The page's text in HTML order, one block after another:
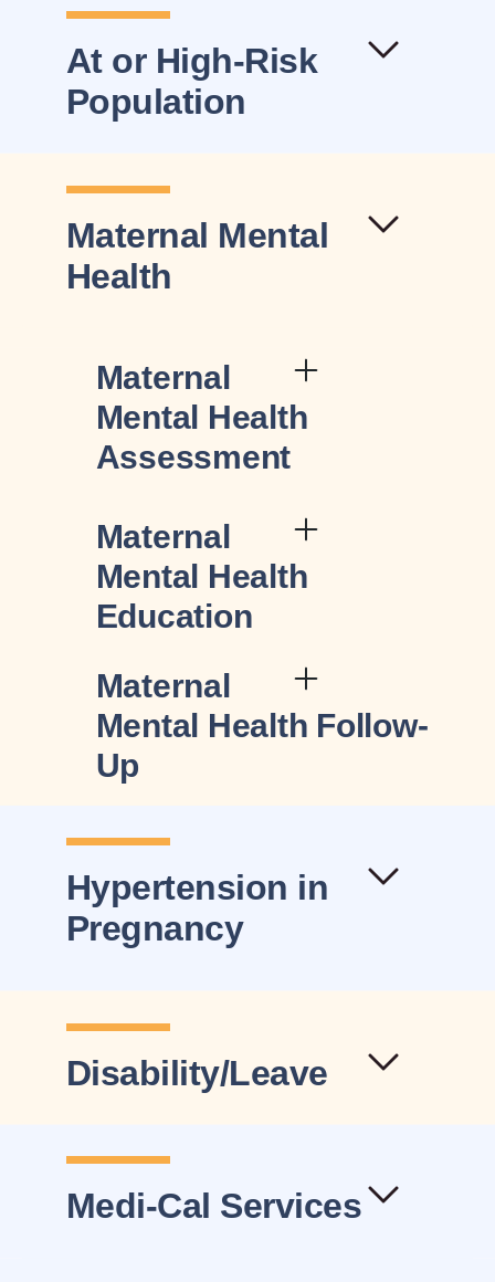
At or High-Risk
Population
Maternal Mental
Health
Maternal
Mental Health
Assessment
Maternal
Mental Health
Education
Maternal
Mental Health Follow-
Up
Hypertension in
Pregnancy
Disability/Leave
Medi-Cal Services